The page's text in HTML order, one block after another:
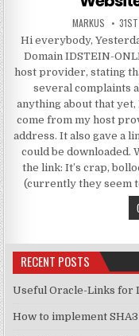
AUTHOR:
MARKUS
Hi everybody,
Domain IDSTEIN-
host provider, stating
several complaints
anything about that
come from my host
address. It also gave a
could be downloaded.
the link: It’s crap,
(currently they seem
RECENT POSTS
Useful Oracle-Links for
How to implement